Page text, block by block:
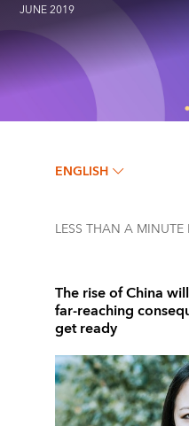
JUNE 2019
ENGLISH
LESS THAN A MINUTE
The rise of China
far-reaching
get ready